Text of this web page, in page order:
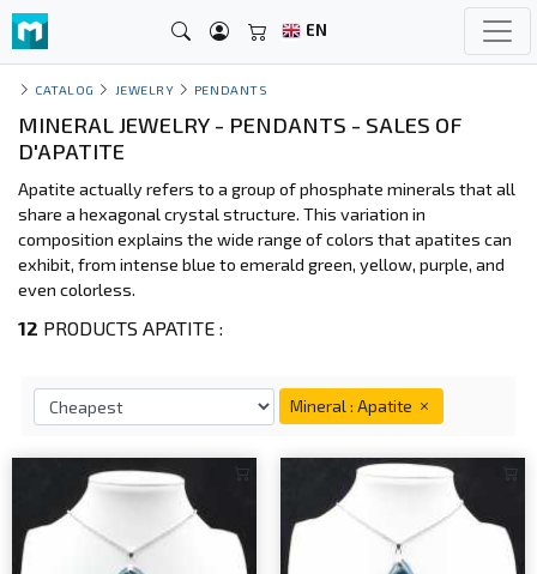
EN
CATALOG JEWELRY PENDANTS
MINERAL JEWELRY - PENDANTS - SALES OF
D'APATITE
Apatite actually refers to a group of phosphate minerals that all
share a hexagonal crystal structure. This variation in
composition explains the wide range of colors that apatites can
exhibit, from intense blue to emerald green, yellow, purple, and
even colorless.
12 PRODUCTS APATITE :
Mineral : Apatite